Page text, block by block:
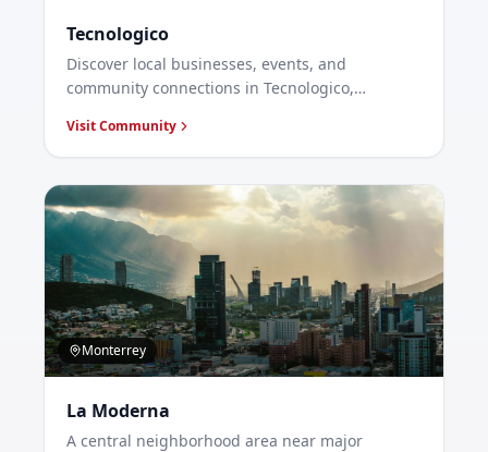
Tecnologico
Discover local businesses, events, and
community connections in Tecnologico,
Visit Community
Monterrey
La Moderna
A central neighborhood area near major